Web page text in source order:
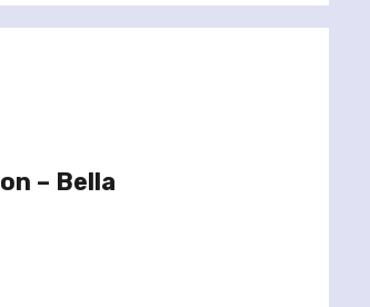
– Bella